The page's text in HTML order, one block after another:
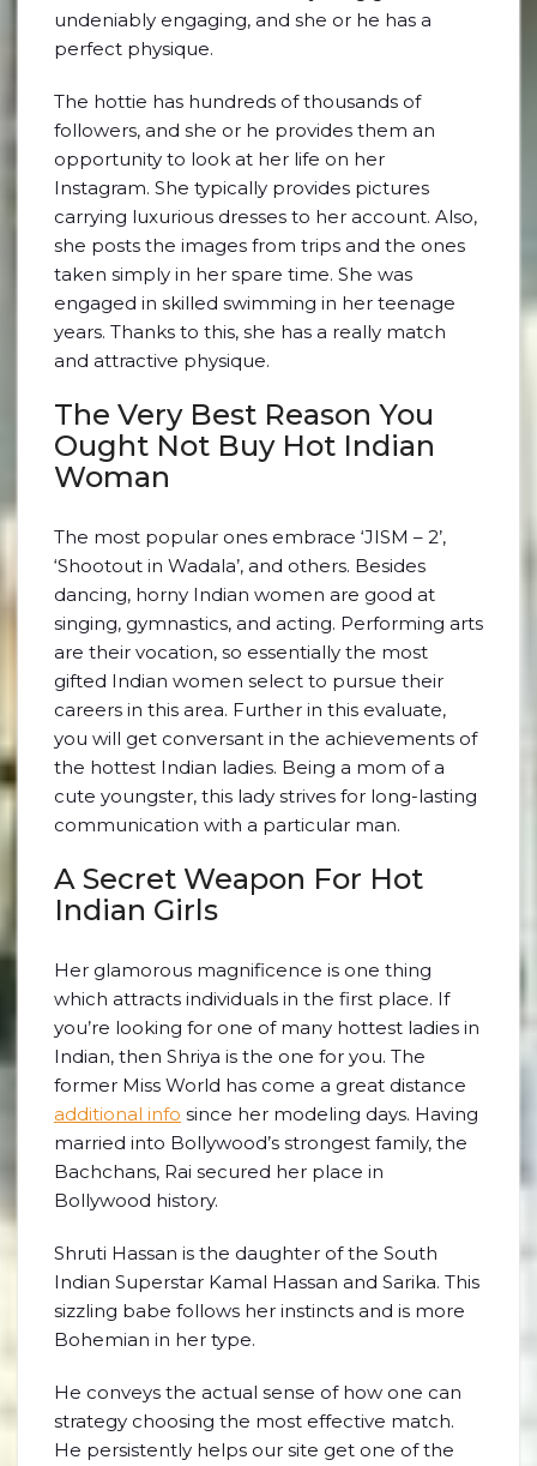
undeniably engaging, and she or he has a
perfect physique.
The hottie has hundreds of thousands of
followers, and she or he provides them an
opportunity to look at her life on her
Instagram. She typically provides pictures
carrying luxurious dresses to her account. Also,
she posts the images from trips and the ones
taken simply in her spare time. She was
engaged in skilled swimming in her teenage
years. Thanks to this, she has a really match
and attractive physique.
The Very Best Reason You
Ought Not Buy Hot Indian
Woman
The most popular ones embrace ‘JISM – 2’,
‘Shootout in Wadala’, and others. Besides
dancing, horny Indian women are good at
singing, gymnastics, and acting. Performing arts
are their vocation, so essentially the most
gifted Indian women select to pursue their
careers in this area. Further in this evaluate,
you will get conversant in the achievements of
the hottest Indian ladies. Being a mom of a
cute youngster, this lady strives for long-lasting
communication with a particular man.
A Secret Weapon For Hot
Indian Girls
Her glamorous magnificence is one thing
which attracts individuals in the first place. If
you’re looking for one of many hottest ladies in
Indian, then Shriya is the one for you. The
former Miss World has come a great distance
additional info since her modeling days. Having
married into Bollywood’s strongest family, the
Bachchans, Rai secured her place in
Bollywood history.
Shruti Hassan is the daughter of the South
Indian Superstar Kamal Hassan and Sarika. This
sizzling babe follows her instincts and is more
Bohemian in her type.
He conveys the actual sense of how one can
strategy choosing the most effective match.
He persistently helps our site get one of the